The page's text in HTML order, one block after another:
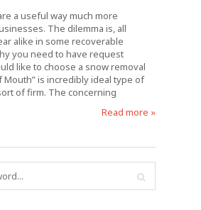
a useful way much more
The dilemma is, all
alike in some recoverable
you need to have request
like to choose a snow removal
Mouth” is incredibly ideal type of
of firm. The concerning
Read more »